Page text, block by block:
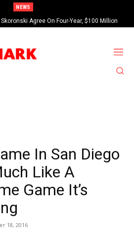
NEWS
Agree On Four-Year, $100 Million
Extension
In San Diego
Like A
Game It’s
18, 2016